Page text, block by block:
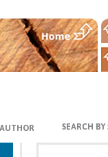
SEARCH BY